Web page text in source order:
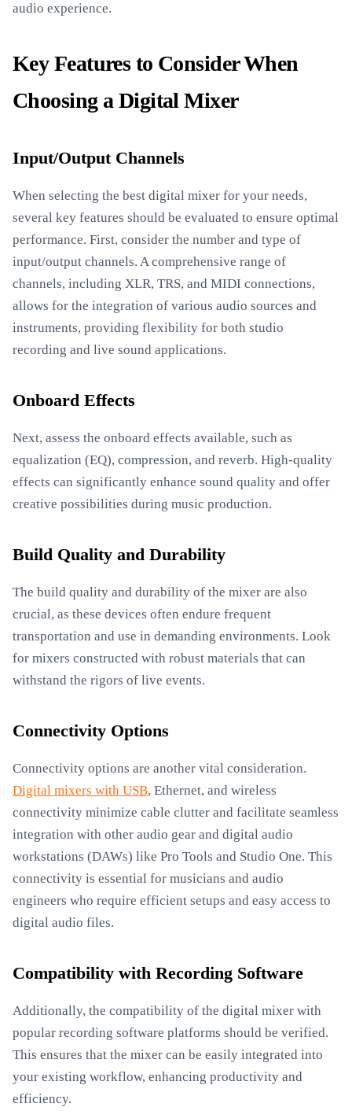
audio experience.
Key Features to Consider When
Choosing a Digital Mixer
Input/Output Channels
When selecting the best digital mixer for your needs,
several key features should be evaluated to ensure optimal
performance. First, consider the number and type of
input/output channels. A comprehensive range of
channels, including XLR, TRS, and MIDI connections,
allows for the integration of various audio sources and
instruments, providing flexibility for both studio
recording and live sound applications.
Onboard Effects
Next, assess the onboard effects available, such as
equalization (EQ), compression, and reverb. High-quality
effects can significantly enhance sound quality and offer
creative possibilities during music production.
Build Quality and Durability
The build quality and durability of the mixer are also
crucial, as these devices often endure frequent
transportation and use in demanding environments. Look
for mixers constructed with robust materials that can
withstand the rigors of live events.
Connectivity Options
Connectivity options are another vital consideration.
Digital mixers with USB, Ethernet, and wireless
connectivity minimize cable clutter and facilitate seamless
integration with other audio gear and digital audio
workstations (DAWs) like Pro Tools and Studio One. This
connectivity is essential for musicians and audio
engineers who require efficient setups and easy access to
digital audio files.
Compatibility with Recording Software
Additionally, the compatibility of the digital mixer with
popular recording software platforms should be verified.
This ensures that the mixer can be easily integrated into
your existing workflow, enhancing productivity and
efficiency.